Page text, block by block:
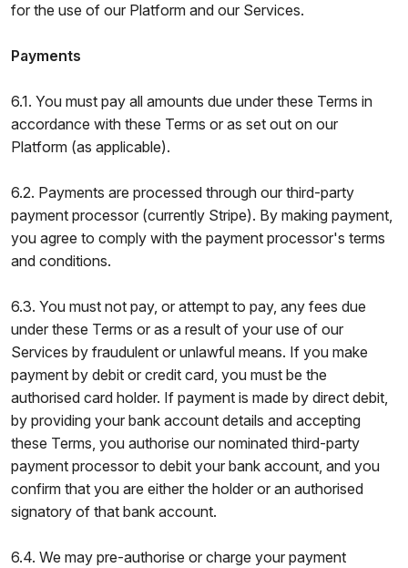
for the use of our Platform and our Services.
Payments
6.1. You must pay all amounts due under these Terms in
accordance with these Terms or as set out on our
Platform (as applicable).
6.2. Payments are processed through our third-party
payment processor (currently Stripe). By making payment,
you agree to comply with the payment processor's terms
and conditions.
6.3. You must not pay, or attempt to pay, any fees due
under these Terms or as a result of your use of our
Services by fraudulent or unlawful means. If you make
payment by debit or credit card, you must be the
authorised card holder. If payment is made by direct debit,
by providing your bank account details and accepting
these Terms, you authorise our nominated third-party
payment processor to debit your bank account, and you
confirm that you are either the holder or an authorised
signatory of that bank account.
6.4. We may pre-authorise or charge your payment